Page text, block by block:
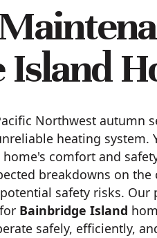
Northwest autumn
heating system.
comfort and
breakdowns on
safety risks. Our
Bainbridge Island
safely, efficiently,